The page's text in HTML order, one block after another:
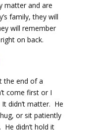
matter and are
family, they will
will remember
on back.
the end of a
come first or I
didn’t matter. He
or sit patiently
didn’t hold it